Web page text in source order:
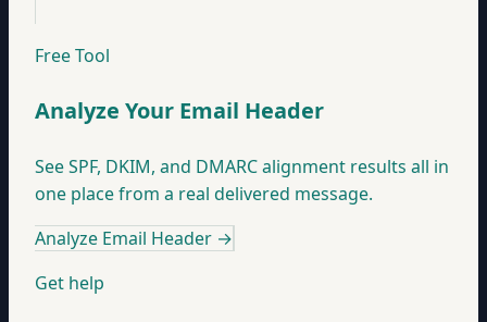
Free Tool
Analyze Your Email Header
See SPF, DKIM, and DMARC alignment results all in
one place from a real delivered message.
Analyze Email Header →
Get help